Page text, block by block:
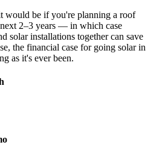
would be if you're planning a roof
2–3 years — in which case
solar installations together can save
the financial case for going solar in
as it's ever been.